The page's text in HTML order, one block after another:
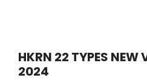
HKRN 22 TYPES
2024